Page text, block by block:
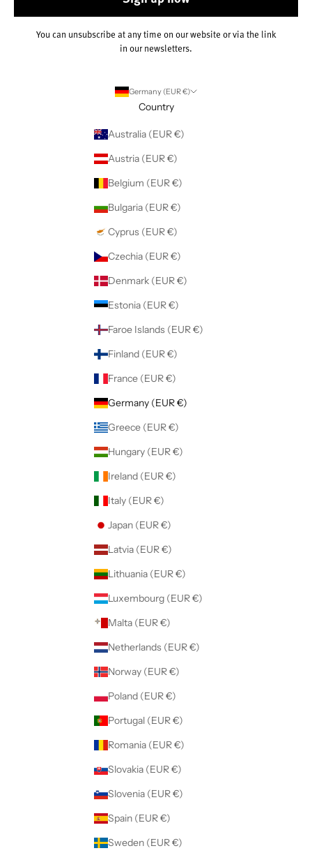
You can unsubscribe at any time on our website or via the link
in our newsletters.
Germany (EUR €)
Country
Australia (EUR €)
Austria (EUR €)
Belgium (EUR €)
Bulgaria (EUR €)
Cyprus (EUR €)
Czechia (EUR €)
Denmark (EUR €)
Estonia (EUR €)
Faroe Islands (EUR €)
Finland (EUR €)
France (EUR €)
Germany (EUR €)
Greece (EUR €)
Hungary (EUR €)
Ireland (EUR €)
Italy (EUR €)
Japan (EUR €)
Latvia (EUR €)
Lithuania (EUR €)
Luxembourg (EUR €)
Malta (EUR €)
Netherlands (EUR €)
Norway (EUR €)
Poland (EUR €)
Portugal (EUR €)
Romania (EUR €)
Slovakia (EUR €)
Slovenia (EUR €)
Spain (EUR €)
Sweden (EUR €)